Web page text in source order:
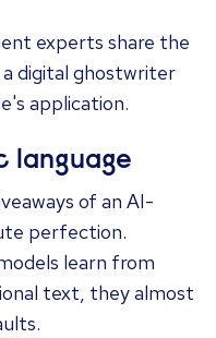
experts share the
digital ghostwriter
application.
language
of an AI-
perfection.
learn from
text, they almost